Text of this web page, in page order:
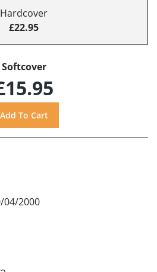
Hardcover
£22.95
Softcover
04/2000